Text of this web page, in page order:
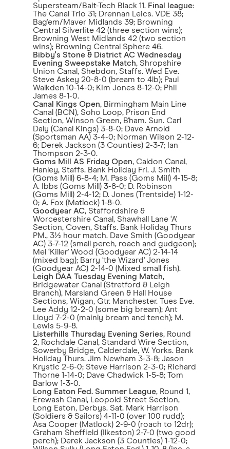
Supersteam/Bait-Tech Black 11. Final league:
The Canal Trio 31; Drennan Leics. VDE 38;
Bag'em/Maver Midlands 39; Browning
Central Silverlite 42 (three section wins);
Browning West Midlands 42 (two section
wins); Browning Central Sphere 46.
Bibby's Stone & District AC Wednesday
Evening Sweepstake Match, Shropshire
Union Canal, Shebdon, Staffs. Wed Eve.
Steve Askey 20-8-0 (bream to 4lb); Paul
Walkden 10-14-0; Kim Jones 8-12-0; Phil
James 8-1-0.
Canal Kings Open, Birmingham Main Line
Canal (BCN), Soho Loop, Prison End
Section, Winson Green, B'ham. Sun. Carl
Daly (Canal Kings) 3-8-0; Dave Arnold
(Sportsman AA) 3-4-0; Norman Wilson 2-12-
6; Derek Jackson (3 Counties) 2-3-7; Ian
Thompson 2-3-0.
Goms Mill AS Friday Open, Caldon Canal,
Hanley, Staffs. Bank Holiday Fri. J. Smith
(Goms Mill) 6-8-4; M. Pass (Goms Mill) 4-15-8;
A. Ibbs (Goms Mill) 3-8-0; D. Robinson
(Goms Mill) 2-4-12; D. Jones (Trentside) 1-12-
0; A. Fox (Matlock) 1-8-0.
Goodyear AC, Staffordshire &
Worcestershire Canal, Shawhall Lane ‘A'
Section, Coven, Staffs. Bank Holiday Thurs
PM., 3½ hour match. Dave Smith (Goodyear
AC) 3-7-12 (small perch, roach and gudgeon);
Mel ‘Killer' Wood (Goodyear AC) 2-14-14
(mixed bag); Barry ‘the Wizard' Jones
(Goodyear AC) 2-14-0 (Mixed small fish).
Leigh DAA Tuesday Evening Match,
Bridgewater Canal (Stretford & Leigh
Branch), Marsland Green & Hall House
Sections, Wigan, Gtr. Manchester. Tues Eve.
Lee Addy 12-2-0 (some big bream); Ant
Lloyd 7-2-0 (mainly bream and tench); M.
Lewis 5-9-8.
Listerhills Thursday Evening Series, Round
2, Rochdale Canal, Standard Wire Section,
Sowerby Bridge, Calderdale, W. Yorks. Bank
Holiday Thurs. Jim Newham 3-3-8; Jason
Krystic 2-6-0; Steve Harrison 2-3-0; Richard
Thorne 1-14-0; Dave Chadwick 1-5-8; Tom
Barlow 1-3-0.
Long Eaton Fed. Summer League, Round 1,
Erewash Canal, Leopold Street Section,
Long Eaton, Derbys. Sat. Mark Harrison
(Soldiers & Sailors) 4-11-0 (over 100 rudd);
Asa Cooper (Matlock) 2-9-0 (roach to 12dr);
Graham Sheffield (Ilkeston) 2-7-0 (two good
perch); Derek Jackson (3 Counties) 1-12-0;